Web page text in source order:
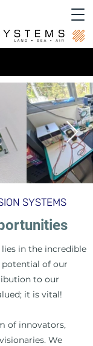
SYSTEMS
in the incredible
of our
to our
it is vital!
of innovators,
We